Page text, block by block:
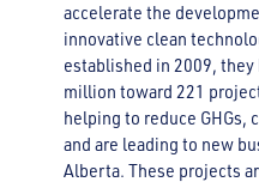
accelerate the
innovative clean
established in 2009,
million toward 221
helping to reduce
and are leading to new
Alberta. These projects